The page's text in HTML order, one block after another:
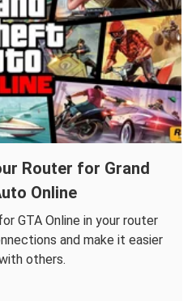
Router for Grand
Online
GTA Online in your router
and make it easier
others.